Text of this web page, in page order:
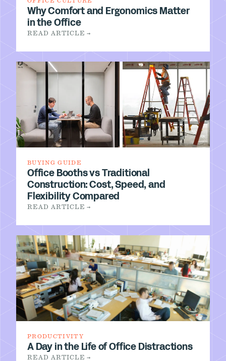
Why Comfort and Ergonomics Matter
in the Office
READ ARTICLE →
BUYING GUIDE
Office Booths vs Traditional
Construction: Cost, Speed, and
Flexibility Compared
READ ARTICLE →
PRODUCTIVITY
A Day in the Life of Office Distractions
READ ARTICLE →